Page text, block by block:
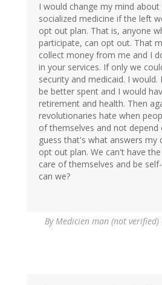
I would change my mind
socialized medicine if the left
opt out plan. That is, anyone
participate, can opt out. That
collect money from me and I
in your services. If only we
security and medicaid. I
be better spent and I would
retirement and health. Then
revolutionaries hate when
of themselves and not depend
guess that's what answers my
opt out plan. We can't have
care of themselves and be
can we?
ByMedicien man (not verified)